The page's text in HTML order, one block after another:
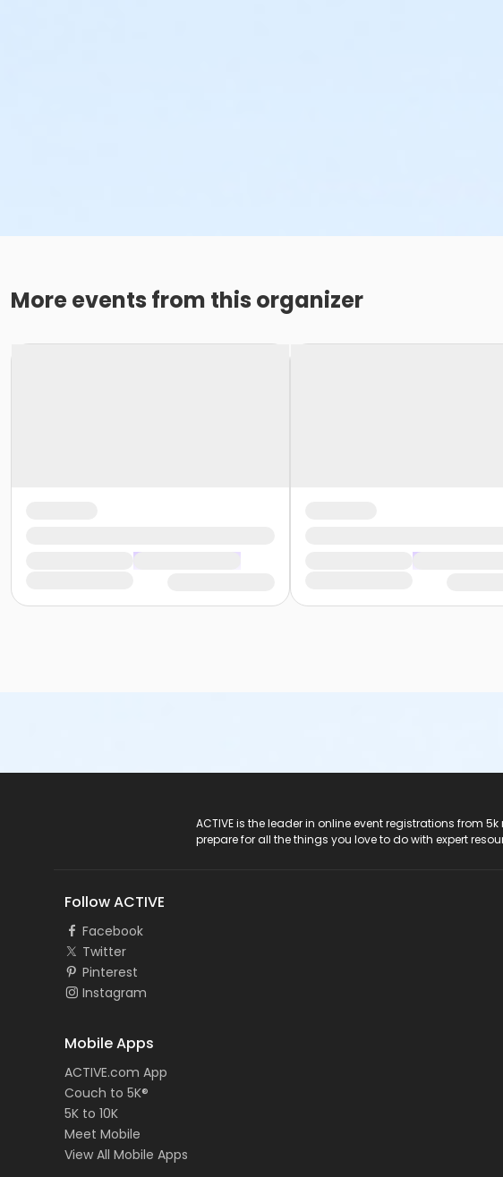
More events from this organizer
ACTIVE is the leader in online event registrations from
prepare for all the things you love to do with expert
Follow ACTIVE
Facebook
Twitter
Pinterest
Instagram
Mobile Apps
ACTIVE.com App
Couch to 5K®
5K to 10K
Meet Mobile
View All Mobile Apps